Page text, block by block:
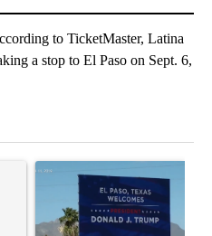
to TicketMaster, Latina
a stop to El Paso on Sept. 6,
rejects his own DOJ’s finding
A trending article titled "City